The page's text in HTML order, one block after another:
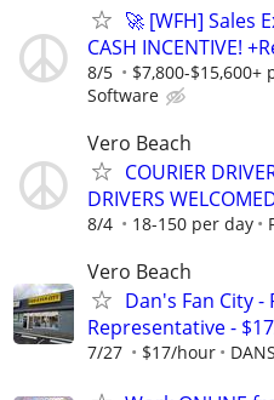
🚀 [WFH] Sales
CASH INCENTIVE!
8/5 $7,800-$15,600+
Software
Vero Beach
COURIER
DRIVERS
8/4 18-150 per day
Vero Beach
Dan's Fan City -
Representative -
7/27 $17/hour